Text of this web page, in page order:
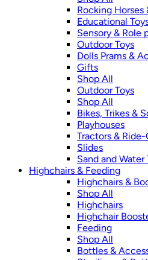
Rocking Horses
Educational
Sensory & Role
Outdoor Toys
Dolls Prams &
Gifts
Shop All
Outdoor Toys
Shop All
Bikes, Trikes &
Playhouses
Tractors & Ride-
Slides
Sand and Water
Highchairs & Feeding
Highchairs &
Shop All
Highchairs
Highchair
Feeding
Shop All
Bottles &